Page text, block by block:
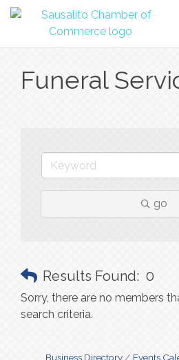
Funeral
go
Results Found: 0
Sorry, there are no members
search criteria.
Business Directory Events